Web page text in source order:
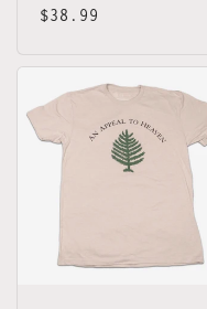
Regular
$38.99